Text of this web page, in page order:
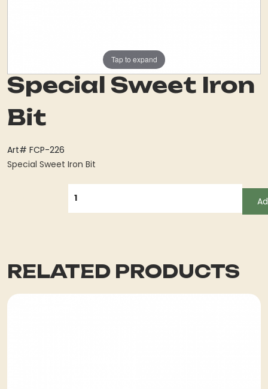
Tap to expand
Special Sweet Iron
Bit
Art# FCP-226
Special Sweet Iron Bit
RELATED PRODUCTS